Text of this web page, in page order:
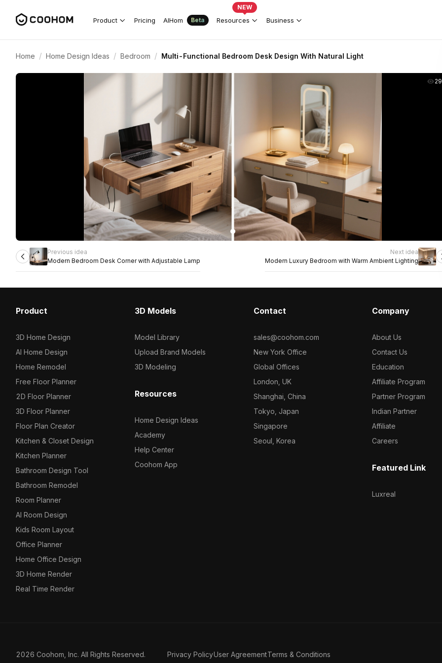
Product Pricing AIHom Beta Resources
NEW
Business
Home / Home Design Ideas / Bedroom / Multi-Functional Bedroom Desk Design With Natural Light
Previous idea
Modern Bedroom Desk Corner with Adjustable Lamp
Next idea
Modern Luxury Bedroom with Warm Ambient Lighting
Product
3D Home Design
AI Home Design
Home Remodel
Free Floor Planner
2D Floor Planner
3D Floor Planner
Floor Plan Creator
Kitchen & Closet Design
Kitchen Planner
Bathroom Design Tool
Bathroom Remodel
Room Planner
AI Room Design
Kids Room Layout
Office Planner
Home Office Design
3D Home Render
Real Time Render
3D Models
Model Library
Upload Brand Models
3D Modeling
Resources
Home Design Ideas
Academy
Help Center
Coohom App
Contact
sales@coohom.com
New York Office
Global Offices
London, UK
Shanghai, China
Tokyo, Japan
Singapore
Seoul, Korea
Company
About Us
Contact Us
Education
Affiliate Program
Partner Program
Indian Partner
Affiliate
Careers
Featured Link
Luxreal
2026 Coohom, Inc. All Rights Reserved. Privacy PolicyUser AgreementTerms & Conditions